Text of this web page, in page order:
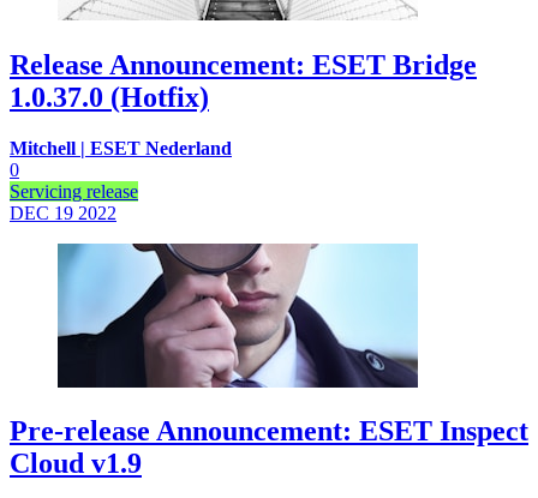
Release Announcement: ESET Bridge
1.0.37.0 (Hotfix)
Mitchell | ESET Nederland
0
Servicing release
DEC 19 2022
Pre-release Announcement: ESET Inspect
Cloud v1.9